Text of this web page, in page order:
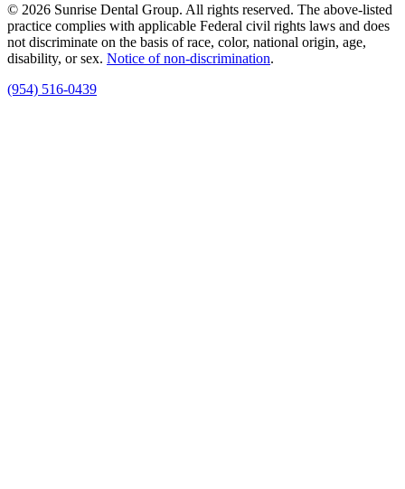
© 2026 Sunrise Dental Group. All rights reserved. The above-listed
practice complies with applicable Federal civil rights laws and does
not discriminate on the basis of race, color, national origin, age,
disability, or sex. Notice of non‑discrimination.
(954) 516-0439